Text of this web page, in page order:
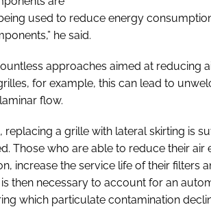
used to reduce energy
he said.
approaches aimed at reducing
for example, this can lead to
flow.
replacing a grille with lateral skirting is
Those who are able to reduce their
increase the service life of their filters
then necessary to account for an
which particulate contamination